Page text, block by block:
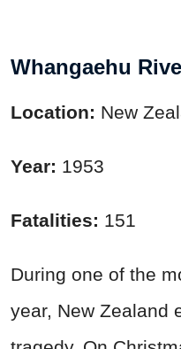
Whangaehu
Location: New
Year: 1953
Fatalities: 151
During one of the
year, New Zealand